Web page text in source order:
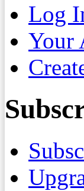
Log
Your